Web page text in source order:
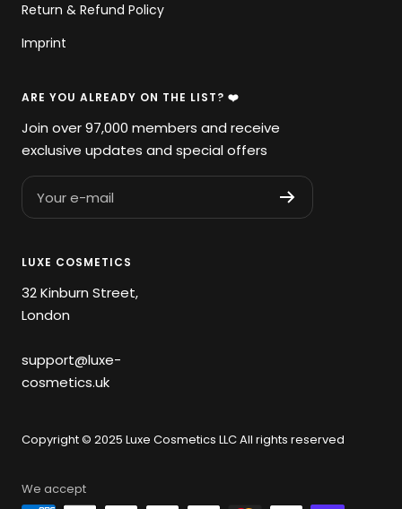
Return & Refund Policy
Imprint
ARE YOU ALREADY ON THE LIST? ❤️
Join over 97,000 members and receive
exclusive updates and special offers
Your e-mail
LUXE COSMETICS
32 Kinburn Street,
London
support@luxe-
cosmetics.uk
Copyright © 2025 Luxe Cosmetics LLC All rights reserved
We accept